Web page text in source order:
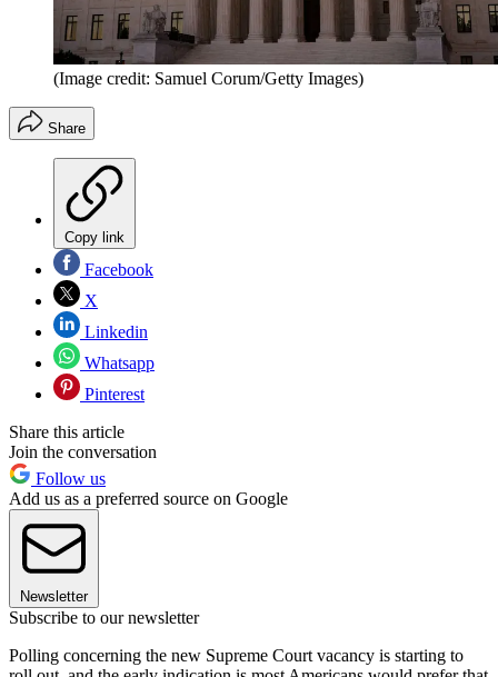
(Image credit: Samuel Corum/Getty Images)
Share
Copy link
Facebook
X
Linkedin
Whatsapp
Pinterest
Share this article
Join the conversation
Follow us
Add us as a preferred source on Google
Newsletter
Subscribe to our newsletter
Polling concerning the new Supreme Court vacancy is starting to